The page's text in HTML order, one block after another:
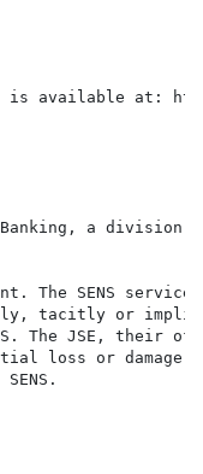
is available at:
Banking, a division
The SENS
tacitly or
The JSE,
loss or damage